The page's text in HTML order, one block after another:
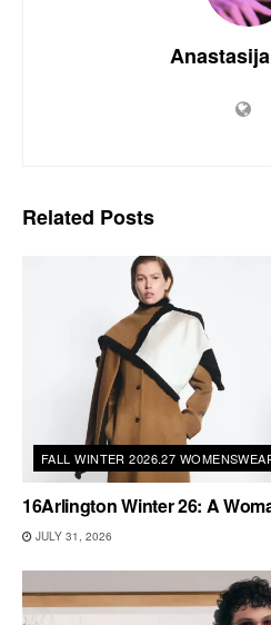
Related Posts
FALL WINTER 2026.27
16Arlington Winter 26: A
JULY 31, 2026